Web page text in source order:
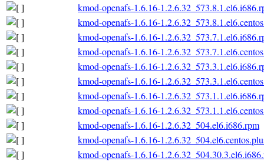
kmod-openafs-1.6.16-
kmod-openafs-1.6.16-
kmod-openafs-1.6.16-
kmod-openafs-1.6.16-
kmod-openafs-1.6.16-
kmod-openafs-1.6.16-
kmod-openafs-1.6.16-
kmod-openafs-1.6.16-
kmod-openafs-1.6.16-1.2.6.32_504.el6.i686.rpm
kmod-openafs-1.6.16-
kmod-openafs-1.6.16-